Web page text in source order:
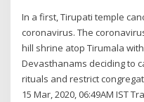
In a first, Tirupati temple
coronavirus. The
hill shrine atop Tirumala
Devasthanams deciding to
rituals and restrict
15 Mar, 2020, 06:49AM IST